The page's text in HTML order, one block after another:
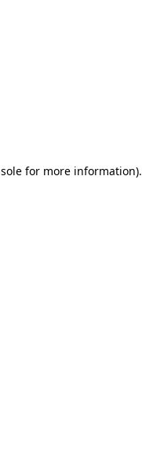
for more information).